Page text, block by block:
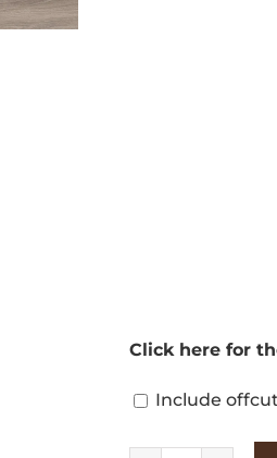
Click here for
Include